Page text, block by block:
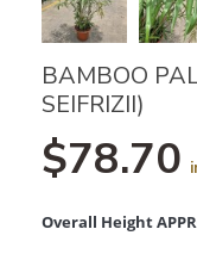
BAMBOO
SEIFRIZII)
$78.70
Overall Height